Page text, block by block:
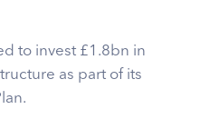
to invest £1.8bn in
as part of its